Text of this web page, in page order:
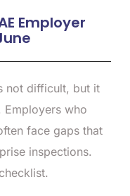
Employer
not difficult, but it
Employers who
face gaps that
inspections.